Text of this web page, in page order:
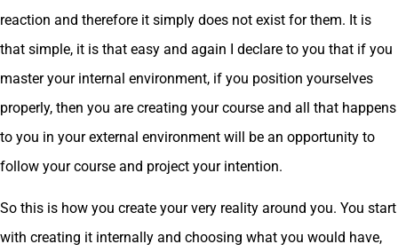
reaction and therefore it simply does not exist for them. It is
that simple, it is that easy and again I declare to you that if you
master your internal environment, if you position yourselves
properly, then you are creating your course and all that happens
to you in your external environment will be an opportunity to
follow your course and project your intention.
So this is how you create your very reality around you. You start
with creating it internally and choosing what you would have,